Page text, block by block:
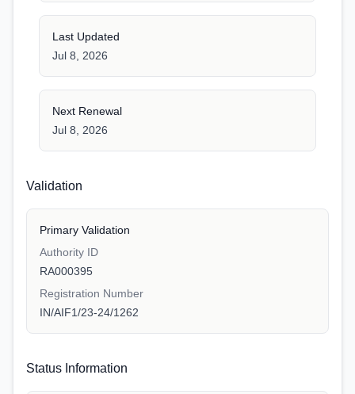
Last Updated
Jul 8, 2026
Next Renewal
Jul 8, 2026
Validation
Primary Validation
Authority ID
RA000395
Registration Number
IN/AIF1/23-24/1262
Status Information